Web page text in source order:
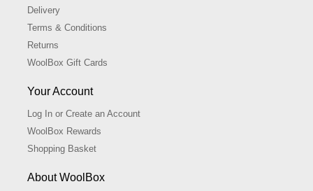
Delivery
Terms & Conditions
Returns
WoolBox Gift Cards
Your Account
Log In or Create an Account
WoolBox Rewards
Shopping Basket
About WoolBox